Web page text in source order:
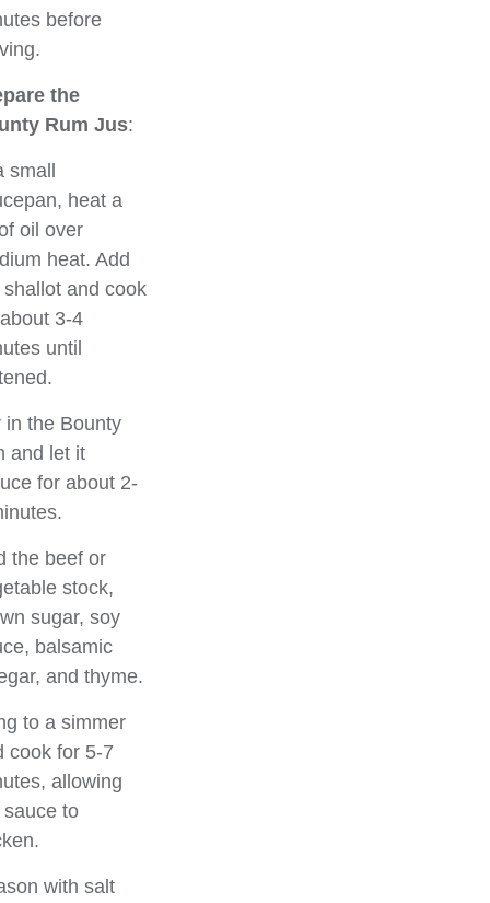
before
the
Rum Jus:
small
heat a
oil over
heat. Add
and cook
3-4
until
in the Bounty
and let it
for about 2-
the beef or
stock,
sugar, soy
balsamic
and thyme.
to a simmer
cook for 5-7
allowing
to
with salt